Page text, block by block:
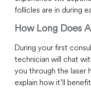
follicles are in during
How Long Does
During your first
technician will chat
you through the laser
explain how it’ll